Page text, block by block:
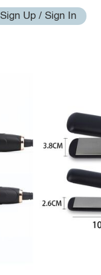
Sign Up / Sign In